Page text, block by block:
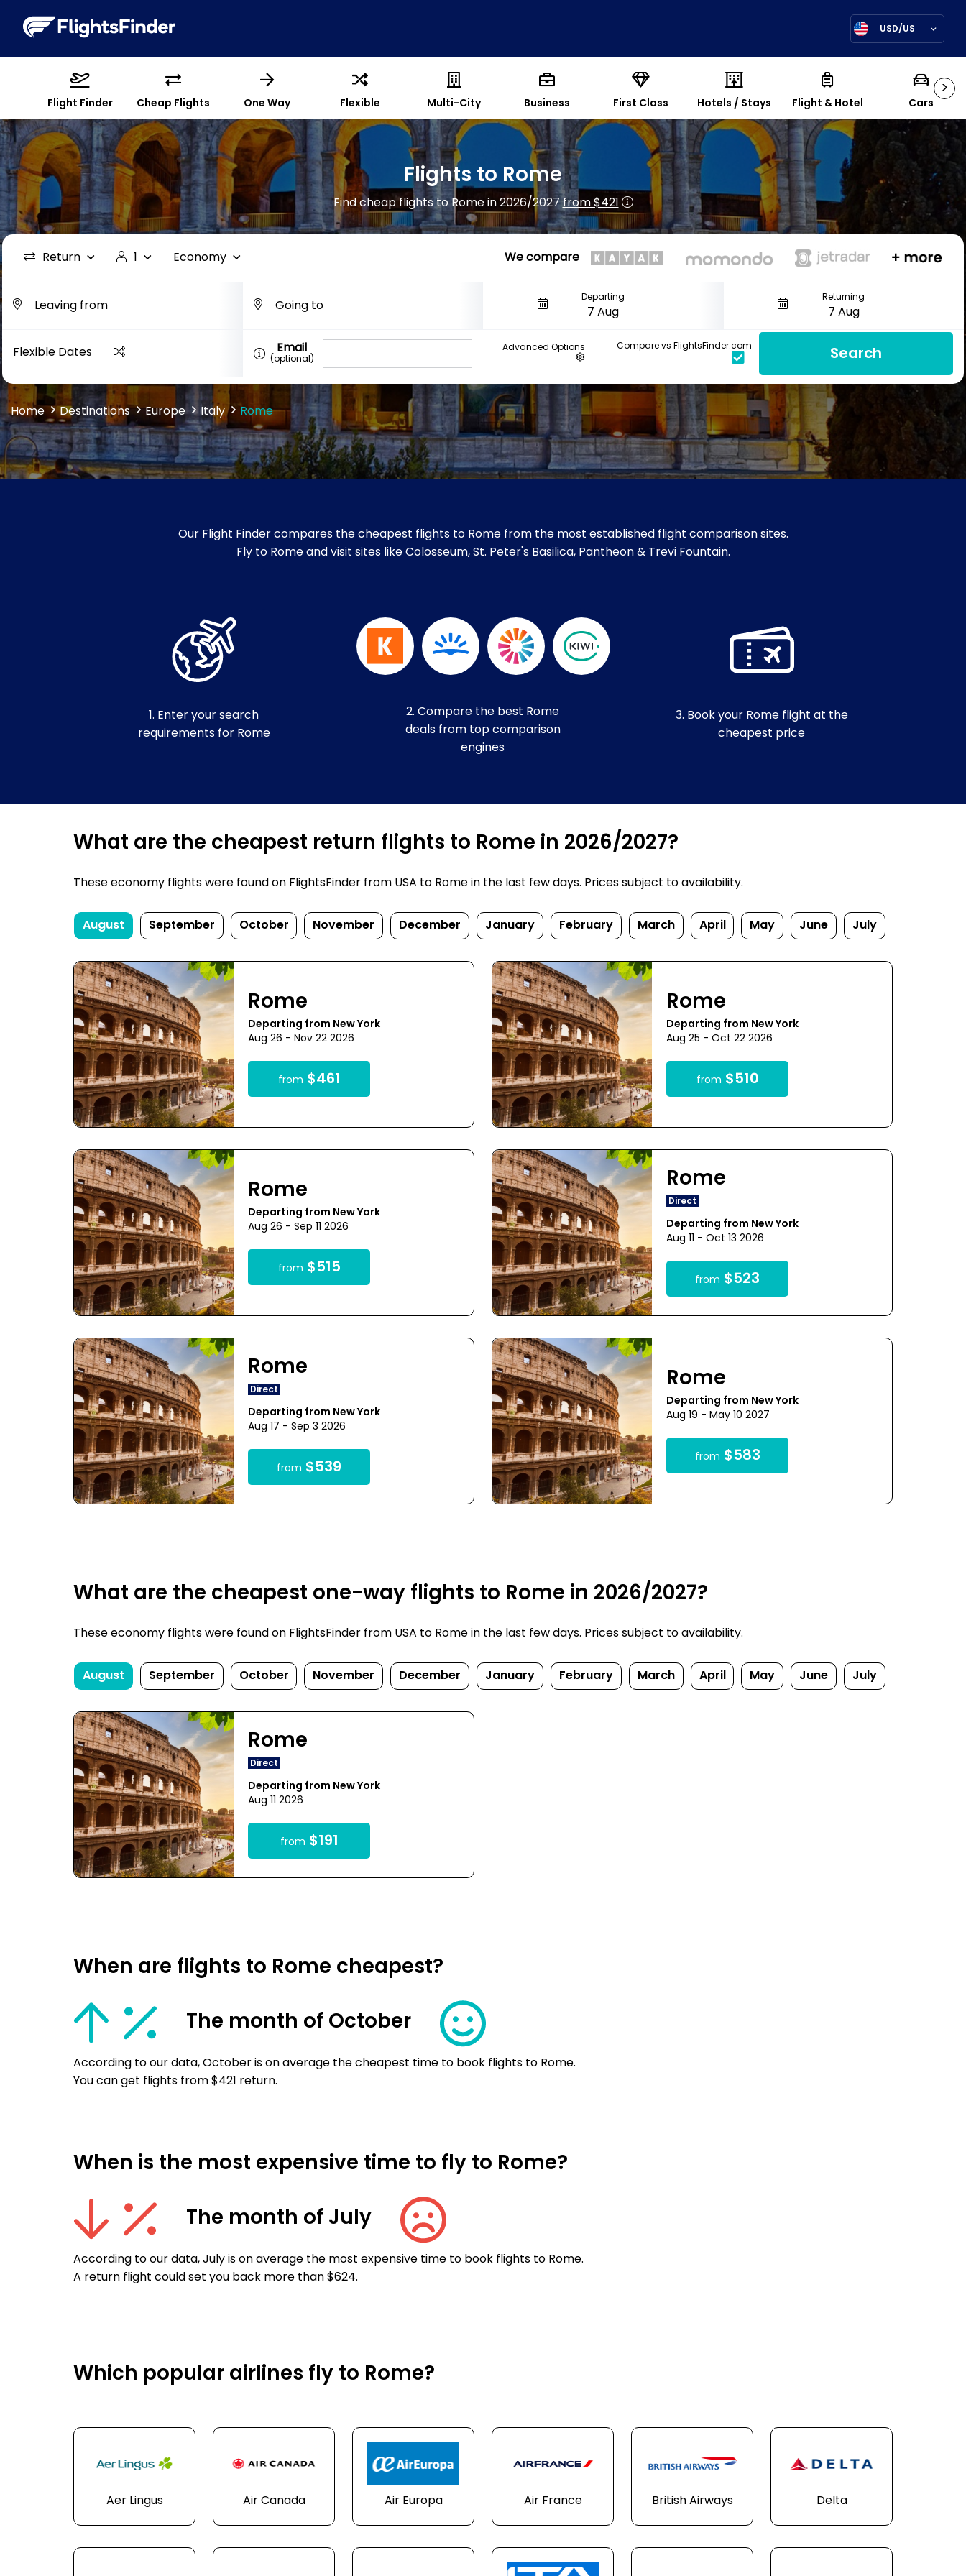
USD/US
>
Flight Finder Cheap Flights One Way Flexible Multi-City Business First Class Hotels / Stays Flight & Hotel Cars
Flights to Rome
Find cheap flights to Rome in 2026/2027from $421
Return 1 Economy We compare
Departing Returning
Flexible Dates Email
(optional)
Advanced Options Compare vs FlightsFinder.com Search
Home Destinations Europe Italy Rome
Our Flight Finder compares the cheapest flights to Rome from the most established flight comparison sites.
Fly to Rome and visit sites like Colosseum, St. Peter's Basilica, Pantheon & Trevi Fountain.
1. Enter your search
requirements for Rome
2. Compare the best Rome
deals from top comparison
engines
3. Book your Rome flight at the
cheapest price
What are the cheapest return flights to Rome in 2026/2027?
These economy flights were found on FlightsFinder from USA to Rome in the last few days. Prices subject to availability.
August September October November December January February March April May June July
Rome
Departing from New York
Aug 26 - Nov 22 2026
from $461
Rome
Departing from New York
Aug 25 - Oct 22 2026
from $510
Rome
Departing from New York
Aug 26 - Sep 11 2026
from $515
Rome
Direct
Departing from New York
Aug 11 - Oct 13 2026
from $523
Rome
Direct
Departing from New York
Aug 17 - Sep 3 2026
from $539
Rome
Departing from New York
Aug 19 - May 10 2027
from $583
What are the cheapest one-way flights to Rome in 2026/2027?
These economy flights were found on FlightsFinder from USA to Rome in the last few days. Prices subject to availability.
August September October November December January February March April May June July
Rome
Direct
Departing from New York
Aug 11 2026
from $191
When are flights to Rome cheapest?
The month of October
According to our data, October is on average the cheapest time to book flights to Rome.
You can get flights from $421 return.
When is the most expensive time to fly to Rome?
The month of July
According to our data, July is on average the most expensive time to book flights to Rome.
A return flight could set you back more than $624.
Which popular airlines fly to Rome?
Aer Lingus Air Canada Air Europa Air France British Airways Delta